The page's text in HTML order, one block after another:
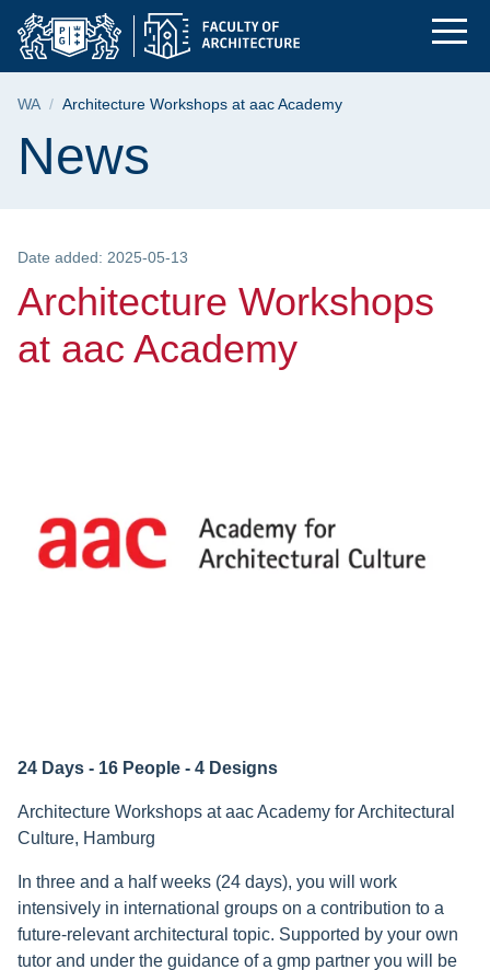
Skip
Skip
search
Skip
content
Architecture
Breadcrumb
WA Architecture Workshops at aac Academy
Page content
News
Date added: 2025-05-13
Architecture Workshops
at aac Academy
24 Days - 16 People - 4 Designs
Architecture Workshops at aac Academy for Architectural
Culture, Hamburg
In three and a half weeks (24 days), you will work
intensively in international groups on a contribution to a
future-relevant architectural topic. Supported by your own
tutor and under the guidance of a gmp partner you will be